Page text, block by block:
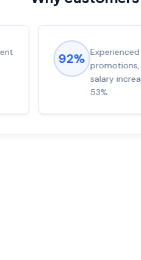
92% promotions,
salary
53%